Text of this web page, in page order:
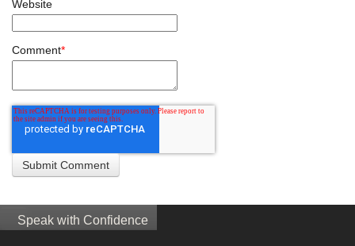
Website
Comment*
Speak with Confidence